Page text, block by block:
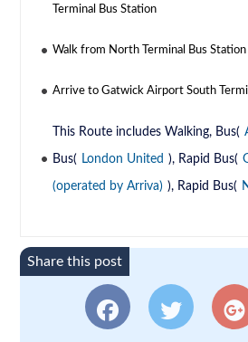
Terminal Bus Station
Walk from North Terminal Bus Station
Arrive to Gatwick Airport South
This Route includes Walking, Bus(
Bus( London United ), Rapid Bus(
(operated by Arriva) ), Rapid Bus(
Share this post